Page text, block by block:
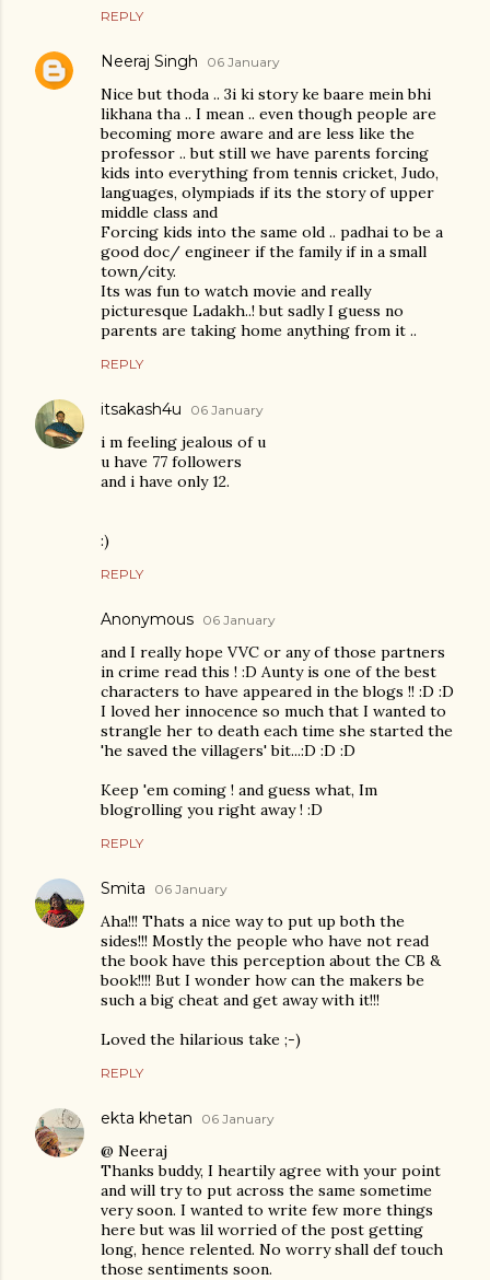
REPLY
Neeraj Singh 06 January
Nice but thoda .. 3i ki story ke baare mein bhi
likhana tha .. I mean .. even though people are
becoming more aware and are less like the
professor .. but still we have parents forcing
kids into everything from tennis cricket, Judo,
languages, olympiads if its the story of upper
middle class and
Forcing kids into the same old .. padhai to be a
good doc/ engineer if the family if in a small
town/city.
Its was fun to watch movie and really
picturesque Ladakh..! but sadly I guess no
parents are taking home anything from it ..
REPLY
itsakash4u 06 January
i m feeling jealous of u
u have 77 followers
and i have only 12.
:)
REPLY
Anonymous 06 January
and I really hope VVC or any of those partners
in crime read this ! :D Aunty is one of the best
characters to have appeared in the blogs !! :D :D
I loved her innocence so much that I wanted to
strangle her to death each time she started the
'he saved the villagers' bit...:D :D :D
Keep 'em coming ! and guess what, Im
blogrolling you right away ! :D
REPLY
Smita 06 January
Aha!!! Thats a nice way to put up both the
sides!!! Mostly the people who have not read
the book have this perception about the CB &
book!!!! But I wonder how can the makers be
such a big cheat and get away with it!!!
Loved the hilarious take ;-)
REPLY
ekta khetan 06 January
@ Neeraj
Thanks buddy, I heartily agree with your point
and will try to put across the same sometime
very soon. I wanted to write few more things
here but was lil worried of the post getting
long, hence relented. No worry shall def touch
those sentiments soon.